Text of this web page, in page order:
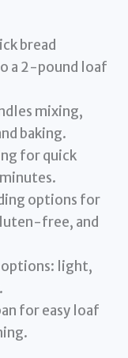
bread
a 2-pound loaf
mixing,
baking.
for quick
options for
free, and
light,
for easy loaf